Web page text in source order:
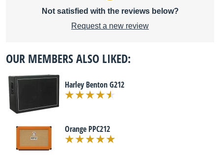
Not satisfied with the reviews below?
Request a new review
OUR MEMBERS ALSO LIKED:
Harley Benton G212
Orange PPC212